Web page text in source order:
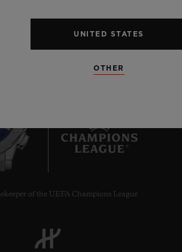
of the UEFA Champions League
UNITED STATES
OTHER